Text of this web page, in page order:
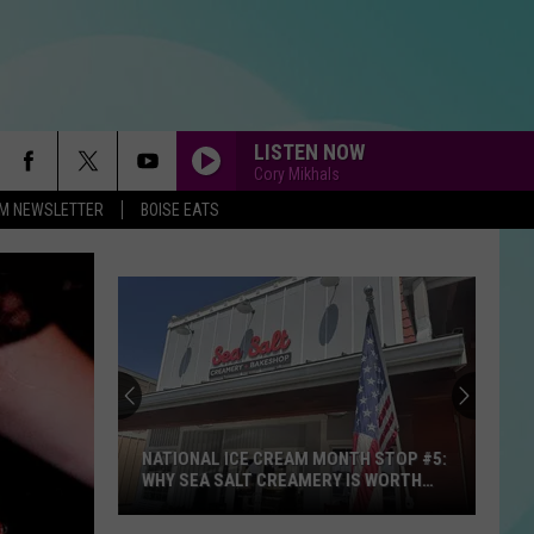
NEWSLETTER BOISE EATS
LISTEN NOW
Cory Mikhals
NATIONAL ICE CREAM MONTH STOP #5:
WHY SEA SALT CREAMERY IS WORTH